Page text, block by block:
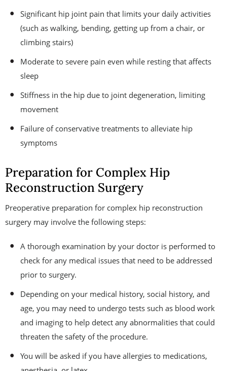
Significant hip joint pain that limits your daily activities
(such as walking, bending, getting up from a chair, or
climbing stairs)
Moderate to severe pain even while resting that affects
sleep
Stiffness in the hip due to joint degeneration, limiting
movement
Failure of conservative treatments to alleviate hip
symptoms
Preparation for Complex Hip
Reconstruction Surgery
Preoperative preparation for complex hip reconstruction
surgery may involve the following steps:
A thorough examination by your doctor is performed to
check for any medical issues that need to be addressed
prior to surgery.
Depending on your medical history, social history, and
age, you may need to undergo tests such as blood work
and imaging to help detect any abnormalities that could
threaten the safety of the procedure.
You will be asked if you have allergies to medications,